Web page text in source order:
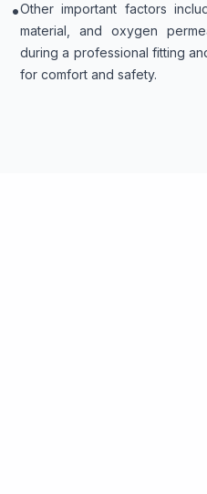
•Other important factors
material, and oxygen
during a professional fitting
for comfort and safety.